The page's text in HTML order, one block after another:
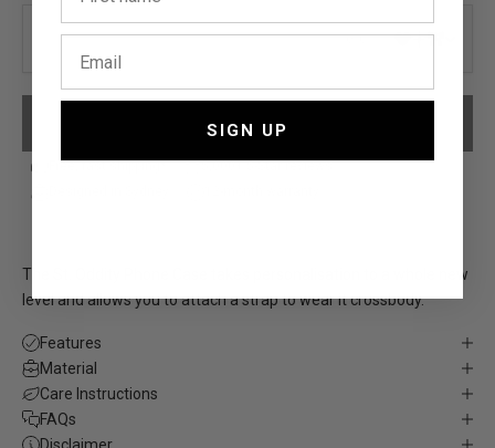
0/6
PLEASE ADD YOUR PERSONALISATION
The St. Oddity Phone Case takes personalisation to a whole new
level and allows you to attach astrapto wear it crossbody.
Features
Material
Care Instructions
FAQs
Disclaimer
SIGN UP